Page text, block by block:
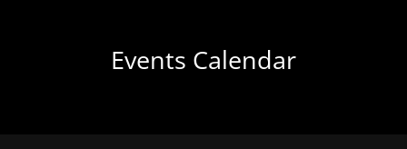
Events Calendar